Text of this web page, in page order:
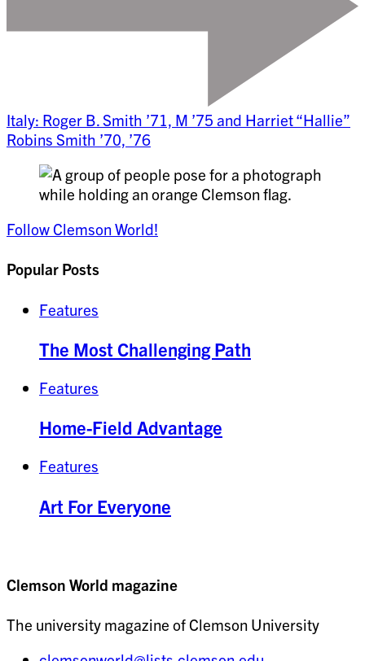
Italy: Roger B. Smith ’71, M ’75 and Harriet “Hallie”
Robins Smith ’70, ’76
Follow Clemson World!
Popular Posts
Features
The Most Challenging Path
Features
Home-Field Advantage
Features
Art For Everyone
Clemson World magazine
The university magazine of Clemson University